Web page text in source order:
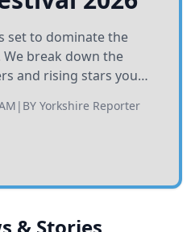
set to dominate the
break down the
and rising stars you
| BY Yorkshire Reporter